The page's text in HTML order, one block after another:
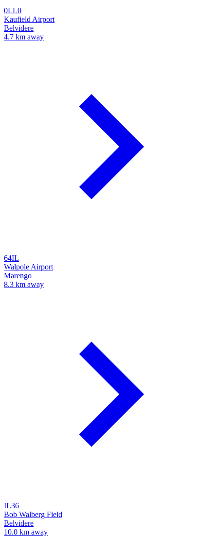
0LL0
Kaufield Airport
Belvidere
4.7 km away
64IL
Walpole Airport
Marengo
8.3 km away
IL36
Bob Walberg Field
Belvidere
10.0 km away